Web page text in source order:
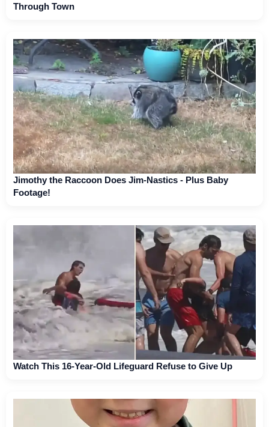
Through Town
Jimothy the Raccoon Does Jim-Nastics - Plus Baby
Footage!
Watch This 16-Year-Old Lifeguard Refuse to Give Up